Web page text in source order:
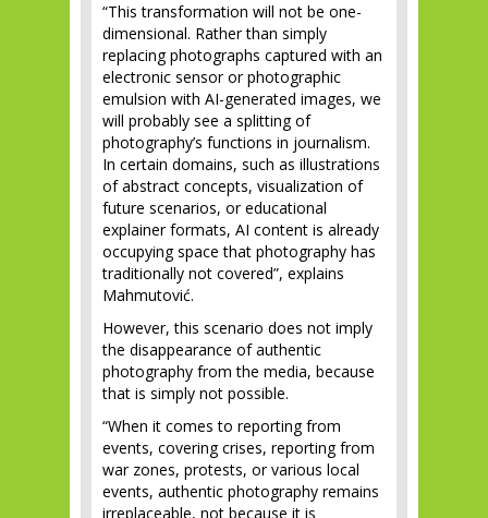
“This transformation will not be one-
dimensional. Rather than simply
replacing photographs captured with an
electronic sensor or photographic
emulsion with AI-generated images, we
will probably see a splitting of
photography’s functions in journalism.
In certain domains, such as illustrations
of abstract concepts, visualization of
future scenarios, or educational
explainer formats, AI content is already
occupying space that photography has
traditionally not covered”, explains
Mahmutović.
However, this scenario does not imply
the disappearance of authentic
photography from the media, because
that is simply not possible.
“When it comes to reporting from
events, covering crises, reporting from
war zones, protests, or various local
events, authentic photography remains
irreplaceable, not because it is